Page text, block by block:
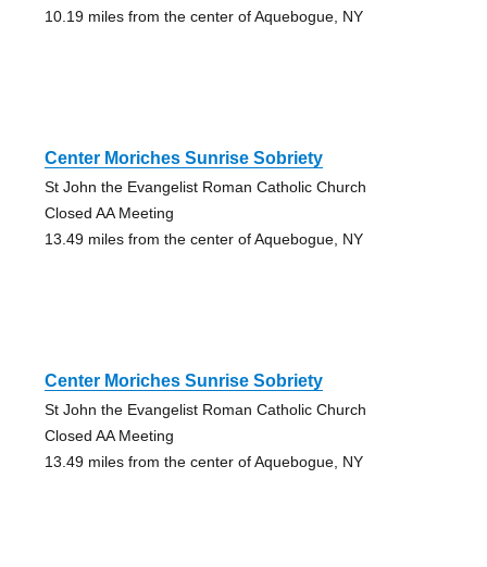
10.19 miles from the center of Aquebogue, NY
Center Moriches Sunrise Sobriety
St John the Evangelist Roman Catholic Church
Closed AA Meeting
13.49 miles from the center of Aquebogue, NY
Center Moriches Sunrise Sobriety
St John the Evangelist Roman Catholic Church
Closed AA Meeting
13.49 miles from the center of Aquebogue, NY